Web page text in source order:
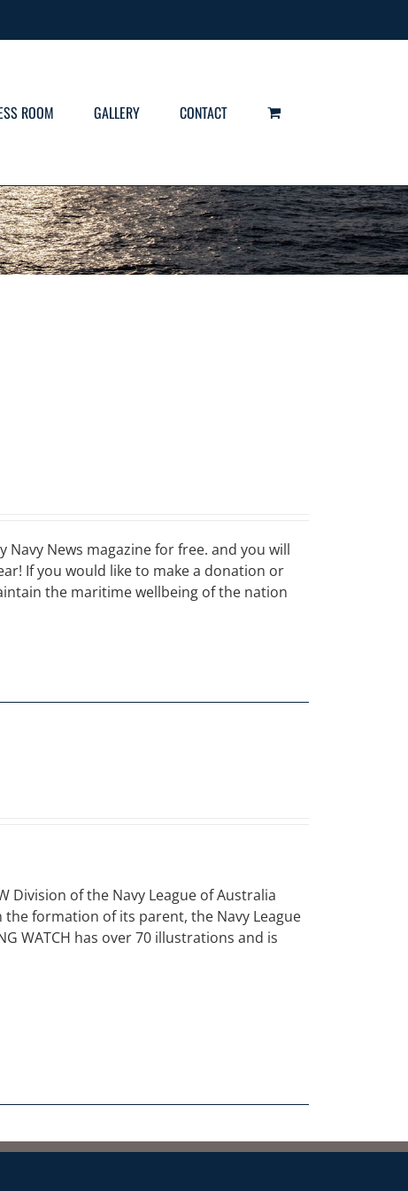
ROOM GALLERY CONTACT
News magazine for free. and you will
If you would like to make a donation or
the maritime wellbeing of the nation
Division of the Navy League of Australia
formation of its parent, the Navy League
WATCH has over 70 illustrations and is